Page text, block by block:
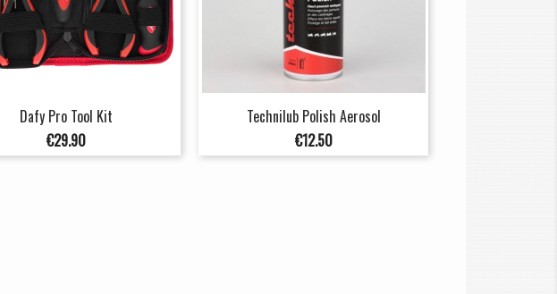
Dafy Pro Tool Kit
Price
€29.90
Technilub Polish Aerosol
Price
€12.50